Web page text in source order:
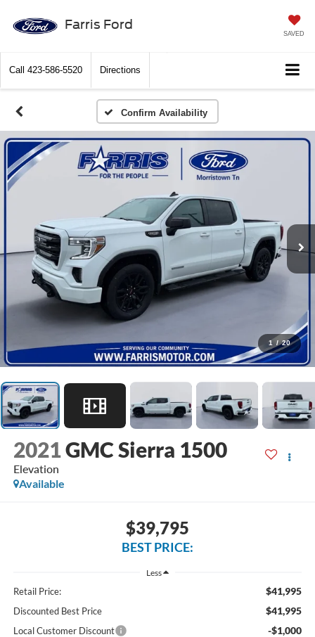
Farris Ford
SAVED
Call 423-586-5520 Directions
Confirm Availability
1 / 20
2021GMC Sierra 1500
Elevation
Available
$39,795
BEST PRICE:
Less
Retail Price: $41,995
Discounted Best Price $41,995
Local Customer Discount -$1,000